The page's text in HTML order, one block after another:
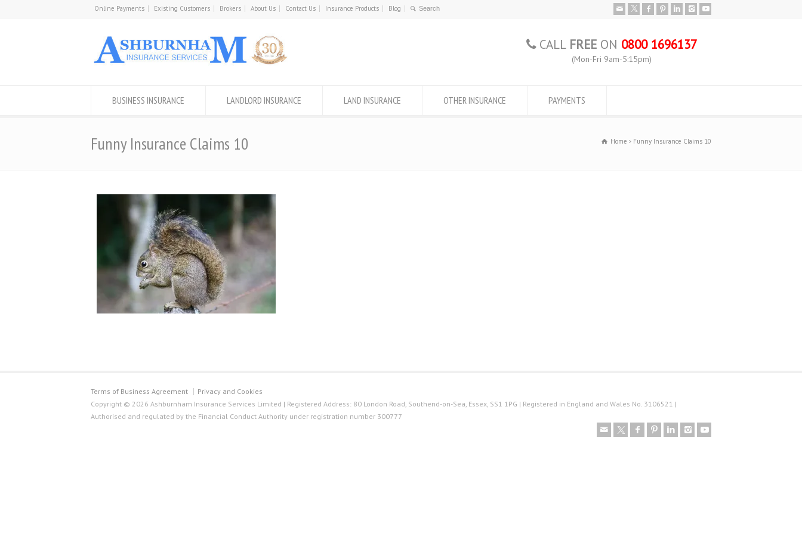
Online Payments Existing Customers Brokers About Us Contact Us Insurance Products Blog
CALL FREE ON 0800 1696137
(Mon-Fri 9am-5:15pm)
BUSINESS INSURANCE LANDLORD INSURANCE LAND INSURANCE OTHER INSURANCE PAYMENTS
Funny Insurance Claims 10 Home Funny Insurance Claims 10
Terms of Business Agreement
Privacy and Cookies
Copyright © 2026 Ashburnham Insurance Services Limited | Registered Address: 80 London Road, Southend-on-Sea, Essex, SS1 1PG | Registered in England and Wales No. 3106521 |
Authorised and regulated by the Financial Conduct Authority under registration number 300777